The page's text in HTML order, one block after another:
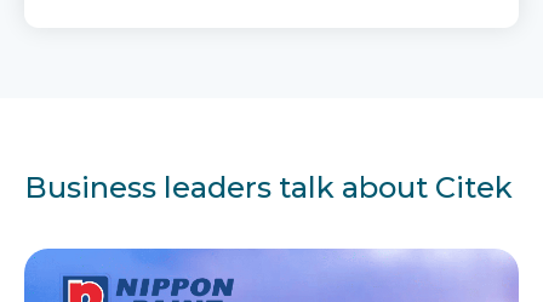
Business leaders talk about Citek